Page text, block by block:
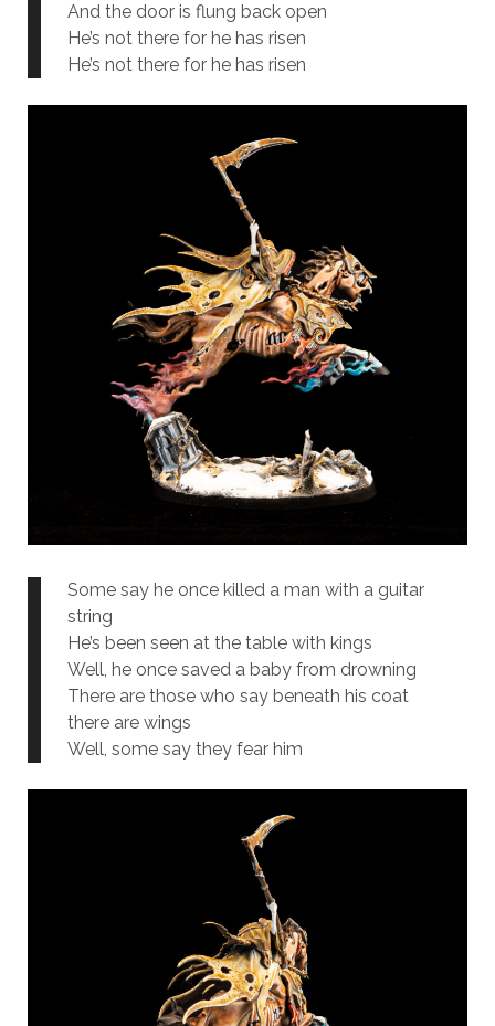
And the door is flung back open
He’s not there for he has risen
He’s not there for he has risen
Some say he once killed a man with a guitar
string
He’s been seen at the table with kings
Well, he once saved a baby from drowning
There are those who say beneath his coat
there are wings
Well, some say they fear him